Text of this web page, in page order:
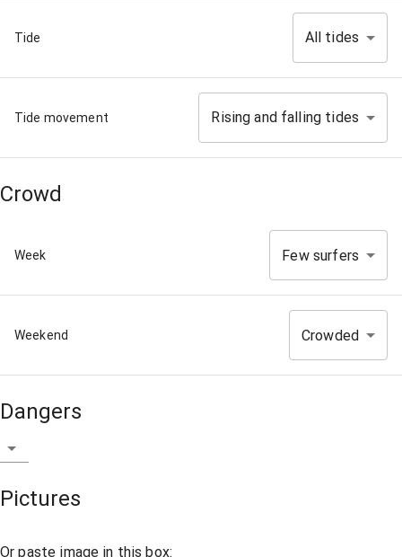
Tide All tides
Tide movement Rising and falling tides
Crowd
Week Few surfers
Weekend Crowded
Dangers
Pictures
Or paste image in this box: